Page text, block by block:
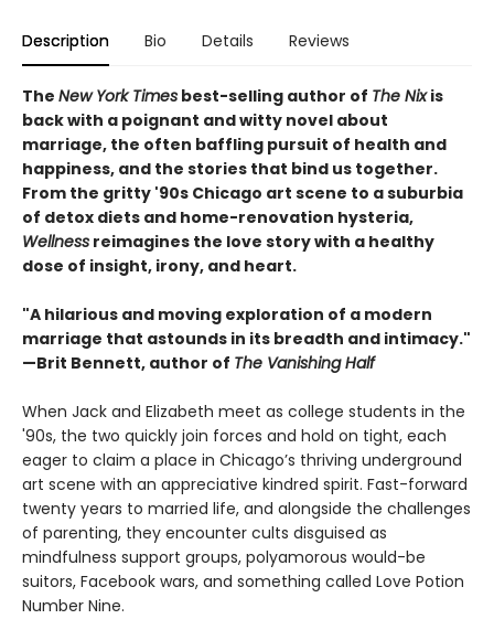
Description Bio Details Reviews
The New York Times best-selling author of The Nixis
back with a poignant and witty novel about
marriage, the often baffling pursuit of health and
happiness, and the stories that bind us together.
From the gritty '90s Chicago art scene to a suburbia
of detox diets and home-renovation hysteria,
Wellness reimagines the love story with a healthy
dose of insight, irony, and heart.
"A hilarious and moving exploration of a modern
marriage that astounds in its breadth and intimacy."
—Brit Bennett, author of The Vanishing Half
When Jack and Elizabeth meet as college students in the
'90s, the two quickly join forces and hold on tight, each
eager to claim a place in Chicago’s thriving underground
art scene with an appreciative kindred spirit. Fast-forward
twenty years to married life, and alongside the challenges
of parenting, they encounter cults disguised as
mindfulness support groups, polyamorous would-be
suitors, Facebook wars, and something called Love Potion
Number Nine.